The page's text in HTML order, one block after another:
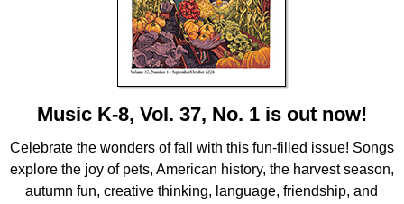
Boomwhacker Central
Video Network
Music K-8, Vol. 37, No. 1 is out now!
Celebrate the wonders of fall with this fun-filled issue! Songs
explore the joy of pets, American history, the harvest season,
autumn fun, creative thinking, language, friendship, and